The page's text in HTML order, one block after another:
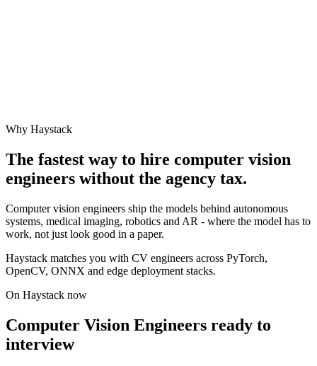
Why Haystack
The fastest way to hire computer vision
engineers without the agency tax.
Computer vision engineers ship the models behind autonomous
systems, medical imaging, robotics and AR - where the model has to
work, not just look good in a paper.
Haystack matches you with CV engineers across PyTorch,
OpenCV, ONNX and edge deployment stacks.
On Haystack now
Computer Vision Engineers ready to
interview